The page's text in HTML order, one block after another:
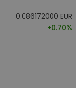
0.086172000 EUR
+0.70%